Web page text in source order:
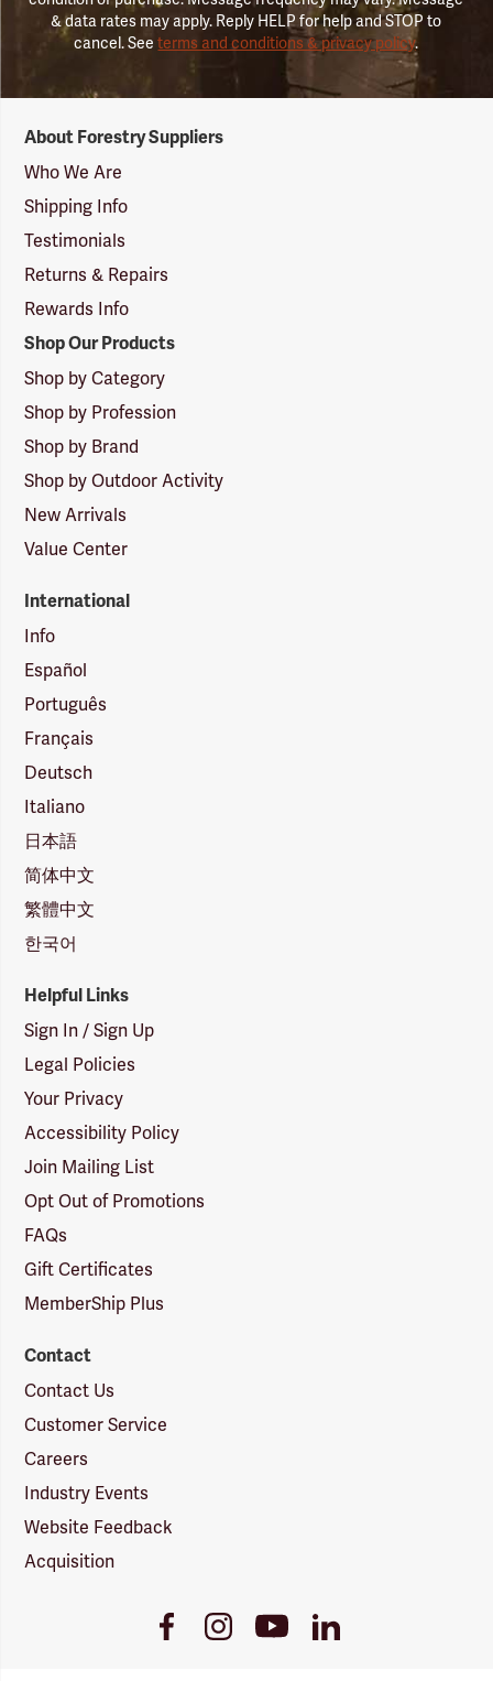
& data rates may apply. Reply HELP for help and STOP to
cancel. Seeterms and conditions & privacy policy.
Suppliers
Logo
About Forestry Suppliers
Who We Are
Shipping Info
Testimonials
Returns & Repairs
Rewards Info
Shop Our Products
Shop by Category
Shop by Profession
Shop by Brand
Shop by Outdoor Activity
New Arrivals
Value Center
International
Info
Español
Português
Français
Deutsch
Italiano
日本語
简体中文
繁體中文
한국어
Helpful Links
Sign In / Sign Up
Legal Policies
Your Privacy
Accessibility Policy
Join Mailing List
Opt Out of Promotions
FAQs
Gift Certificates
MemberShip Plus
Contact
Contact Us
Customer Service
Careers
Industry Events
Website Feedback
Acquisition
FacebookInstagramYoutubeLinkedIn